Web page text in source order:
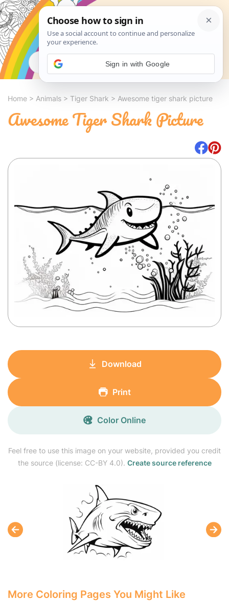
Search
Home > Animals > Tiger Shark > Awesome tiger shark picture
Awesome Tiger Shark Picture
Feel free to use this image on your website, provided you credit
the source (license: CC-BY 4.0). Create source reference
Download
Print
Color Online
More Coloring Pages You Might Like
Sign in with Google